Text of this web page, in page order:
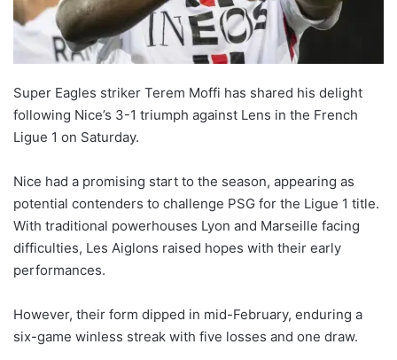
Super Eagles striker Terem Moffi has shared his delight
following Nice’s 3-1 triumph against Lens in the French
Ligue 1 on Saturday.
Nice had a promising start to the season, appearing as
potential contenders to challenge PSG for the Ligue 1 title.
With traditional powerhouses Lyon and Marseille facing
difficulties, Les Aiglons raised hopes with their early
performances.
However, their form dipped in mid-February, enduring a
six-game winless streak with five losses and one draw.